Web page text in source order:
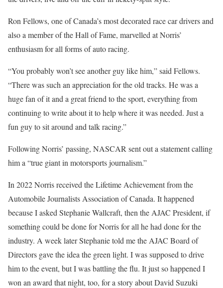
Ron Fellows, one of Canada’s most decorated race car drivers and
also a member of the Hall of Fame, marvelled at Norris’
enthusiasm for all forms of auto racing.
“You probably won’t see another guy like him,” said Fellows.
“There was such an appreciation for the old tracks. He was a
huge fan of it and a great friend to the sport, everything from
continuing to write about it to help where it was needed. Just a
fun guy to sit around and talk racing.”
Following Norris’ passing, NASCAR sent out a statement calling
him a “true giant in motorsports journalism.”
In 2022 Norris received the Lifetime Achievement from the
Automobile Journalists Association of Canada. It happened
because I asked Stephanie Wallcraft, then the AJAC President, if
something could be done for Norris for all he had done for the
industry. A week later Stephanie told me the AJAC Board of
Directors gave the idea the green light. I was supposed to drive
him to the event, but I was battling the flu. It just so happened I
won an award that night, too, for a story about David Suzuki